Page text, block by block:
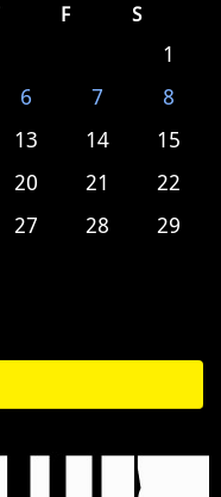
F S
1
6 7
8
13 14
15
20 21
22
27 28
29